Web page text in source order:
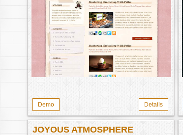
Demo Details
JOYOUS ATMOSPHERE